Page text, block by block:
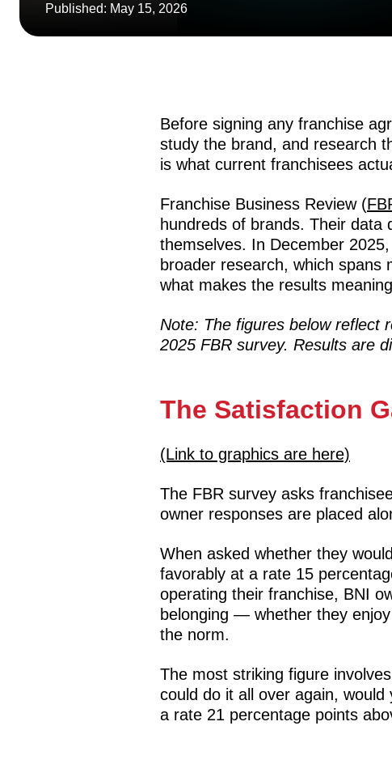
Published: May 15, 2026
Before signing any franchise
study the brand, and research
is what current franchisees
Franchise Business Review (
hundreds of brands. Their
themselves. In December
broader research, which
what makes the results
Note: The figures below reflect
2025 FBR survey. Results are
The Satisfaction
(Link to graphics are here)
The FBR survey asks
owner responses are placed
When asked whether they
favorably at a rate 15
operating their franchise, BNI
belonging — whether they
the norm.
The most striking figure
could do it all over again,
a rate 21 percentage points